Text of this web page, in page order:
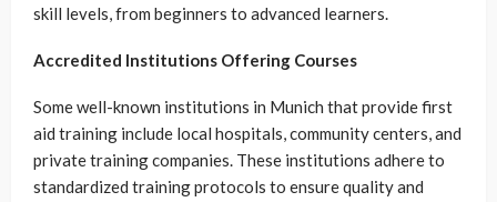
skill levels, from beginners to advanced learners.
Accredited Institutions Offering Courses
Some well-known institutions in Munich that provide first
aid training include local hospitals, community centers, and
private training companies. These institutions adhere to
standardized training protocols to ensure quality and